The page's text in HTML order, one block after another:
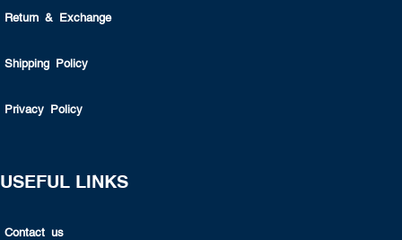
Return & Exchange
Shipping Policy
Privacy Policy
USEFUL LINKS
Contact us